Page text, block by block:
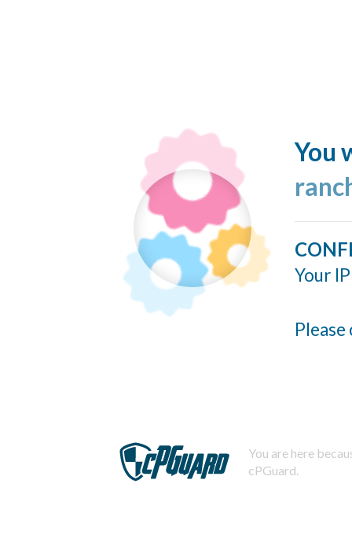
You
Your
You are here
cPGuard.